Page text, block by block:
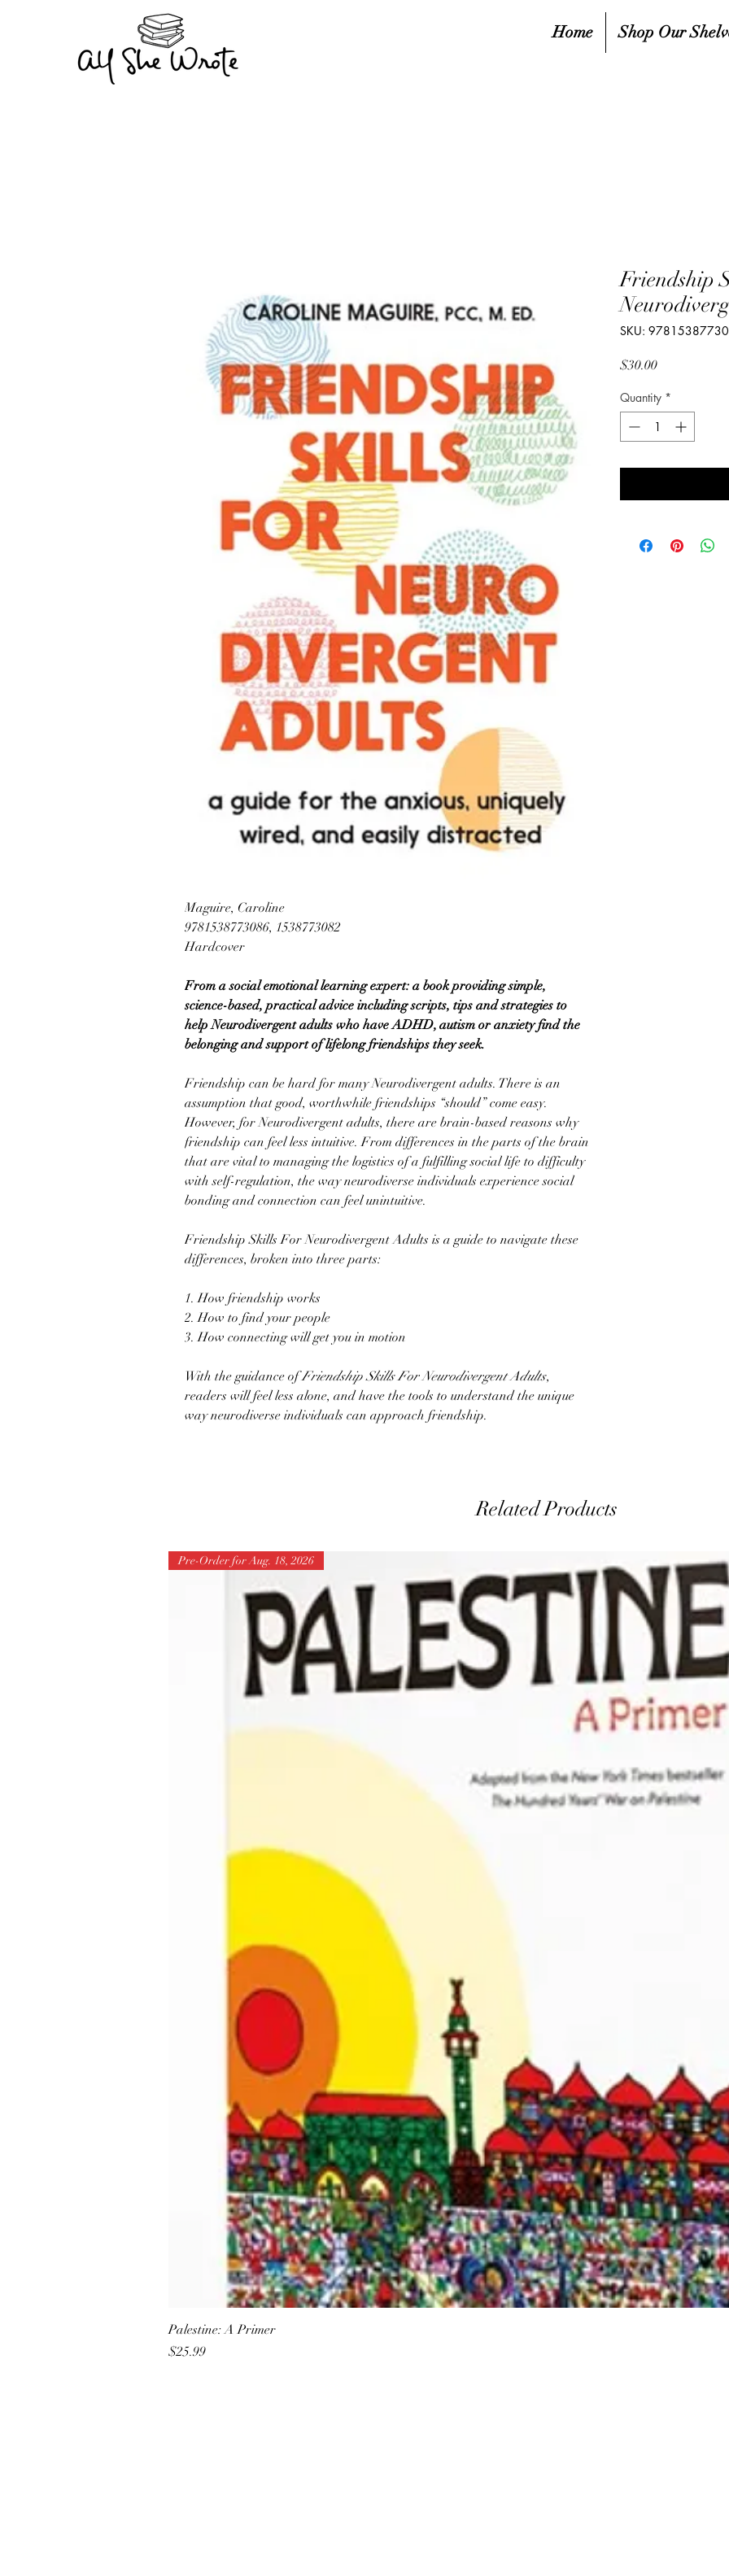
Home Shop Our
Maguire, Caroline
9781538773086, 1538773082
Hardcover
From a social emotional learning expert: a book providing simple,
science-based, practical advice including scripts, tips and strategies to
help Neurodivergent adults who have ADHD, autism or anxiety find the
belonging and support of lifelong friendships they seek.
Friendship can be hard for many Neurodivergent adults. There is an
assumption that good, worthwhile friendships “should” come easy.
However, for Neurodivergent adults, there are brain-based reasons why
friendship can feel less intuitive. From differences in the parts of the brain
that are vital to managing the logistics of a fulfilling social life to difficulty
with self-regulation, the way neurodiverse individuals experience social
bonding and connection can feel unintuitive.
Friendship Skills For Neurodivergent Adults is a guide to navigate these
differences, broken into three parts:
1. How friendship works
2. How to find your people
3. How connecting will get you in motion
With the guidance ofFriendship Skills For Neurodivergent Adults,
readers will feel less alone, and have the tools to understand the unique
way neurodiverse individuals can approach friendship.
Friendship
SKU:
$30.00Price
Quantity *
Related Products
Pre-Order for Aug. 18, 2026
Palestine: A Primer
Price
$25.99